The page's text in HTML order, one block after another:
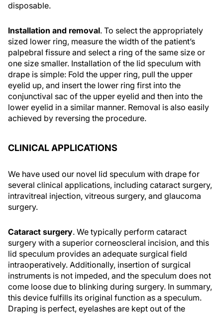
disposable.
Installation and removal. To select the appropriately
sized lower ring, measure the width of the patient’s
palpebral fissure and select a ring of the same size or
one size smaller. Installation of the lid speculum with
drape is simple: Fold the upper ring, pull the upper
eyelid up, and insert the lower ring first into the
conjunctival sac of the upper eyelid and then into the
lower eyelid in a similar manner. Removal is also easily
achieved by reversing the procedure.
CLINICAL APPLICATIONS
We have used our novel lid speculum with drape for
several clinical applications, including cataract surgery,
intravitreal injection, vitreous surgery, and glaucoma
surgery.
Cataract surgery. We typically perform cataract
surgery with a superior corneoscleral incision, and this
lid speculum provides an adequate surgical field
intraoperatively. Additionally, insertion of surgical
instruments is not impeded, and the speculum does not
come loose due to blinking during surgery. In summary,
this device fulfills its original function as a speculum.
Draping is perfect, eyelashes are kept out of the